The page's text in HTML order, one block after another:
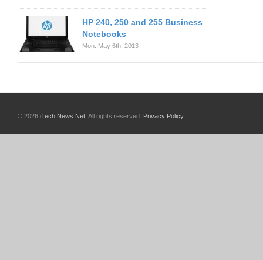
HP 240, 250 and 255 Business
Notebooks
Mon. May 6th, 2013
© 2026 iTech News Net . All rights reserved. Privacy Policy